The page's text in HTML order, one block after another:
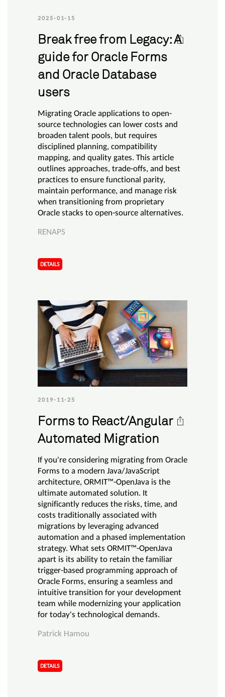
2025-01-15
Break free from Legacy: A
guide for Oracle Forms
and Oracle Database
users
Migrating Oracle applications to open-
source technologies can lower costs and
broaden talent pools, but requires
disciplined planning, compatibility
mapping, and quality gates. This article
outlines approaches, trade-offs, and best
practices to ensure functional parity,
maintain performance, and manage risk
when transitioning from proprietary
Oracle stacks to open-source alternatives.
RENAPS
DETAILS
2019-11-25
Forms to React/Angular
Automated Migration
If you're considering migrating from Oracle
Forms to a modern Java/JavaScript
architecture, ORMIT™-OpenJava is the
ultimate automated solution. It
significantly reduces the risks, time, and
costs traditionally associated with
migrations by leveraging advanced
automation and a phased implementation
strategy. What sets ORMIT™-OpenJava
apart is its ability to retain the familiar
trigger-based programming approach of
Oracle Forms, ensuring a seamless and
intuitive transition for your development
team while modernizing your application
for today's technological demands.
Patrick Hamou
DETAILS